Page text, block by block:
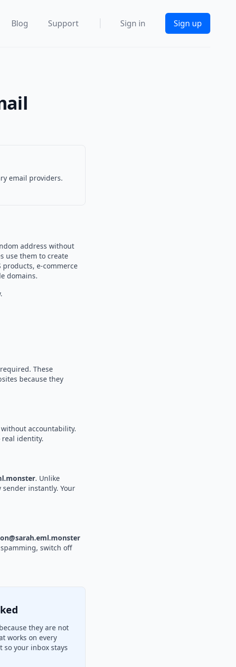
Blog Support Sign in Sign up
email providers.
address without
use them to create
products, e-commerce
domains.
These
because they
accountability.
real identity.
. Unlike
instantly. Your
switch off
they are not
works on every
your inbox stays